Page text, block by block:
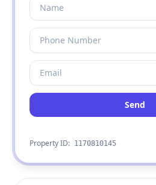
Send
Property ID: 1170810145